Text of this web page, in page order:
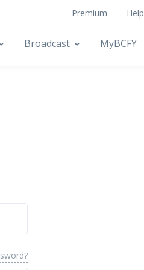
Premium Help
Broadcast MyBCFY